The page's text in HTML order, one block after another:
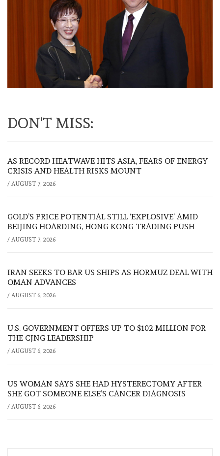
DON'T MISS:
AS RECORD HEATWAVE HITS ASIA, FEARS OF ENERGY
CRISIS AND HEALTH RISKS MOUNT
/ AUGUST 7, 2026
GOLD’S PRICE POTENTIAL STILL ‘EXPLOSIVE’ AMID
BEIJING HOARDING, HONG KONG TRADING PUSH
/ AUGUST 7, 2026
IRAN SEEKS TO BAR US SHIPS AS HORMUZ DEAL WITH
OMAN ADVANCES
/ AUGUST 6, 2026
U.S. GOVERNMENT OFFERS UP TO $102 MILLION FOR
THE CJNG LEADERSHIP
/ AUGUST 6, 2026
US WOMAN SAYS SHE HAD HYSTERECTOMY AFTER
SHE GOT SOMEONE ELSE’S CANCER DIAGNOSIS
/ AUGUST 6, 2026